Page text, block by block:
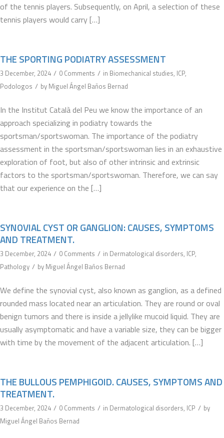
of the tennis players. Subsequently, on April, a selection of these
tennis players would carry […]
THE SPORTING PODIATRY ASSESSMENT
3 December, 2024 / 0 Comments / in Biomechanical studies, ICP,
Podologos / by Miguel Ángel Baños Bernad
In the Institut Català del Peu we know the importance of an
approach specializing in podiatry towards the
sportsman/sportswoman. The importance of the podiatry
assessment in the sportsman/sportswoman lies in an exhaustive
exploration of foot, but also of other intrinsic and extrinsic
factors to the sportsman/sportswoman. Therefore, we can say
that our experience on the […]
SYNOVIAL CYST OR GANGLION: CAUSES, SYMPTOMS
AND TREATMENT.
3 December, 2024 / 0 Comments / in Dermatological disorders, ICP,
Pathology / by Miguel Ángel Baños Bernad
We define the synovial cyst, also known as ganglion, as a defined
rounded mass located near an articulation. They are round or oval
benign tumors and there is inside a jellylike mucoid liquid. They are
usually asymptomatic and have a variable size, they can be bigger
with time by the movement of the adjacent articulation. […]
THE BULLOUS PEMPHIGOID. CAUSES, SYMPTOMS AND
TREATMENT.
3 December, 2024 / 0 Comments / in Dermatological disorders, ICP / by
Miguel Ángel Baños Bernad